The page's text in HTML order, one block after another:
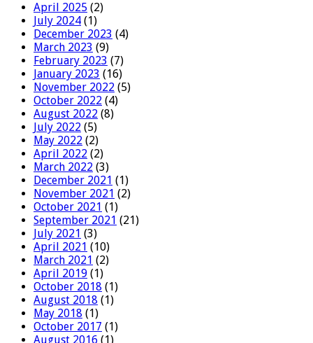
April 2025 (2)
July 2024 (1)
December 2023 (4)
March 2023 (9)
February 2023 (7)
January 2023 (16)
November 2022 (5)
October 2022 (4)
August 2022 (8)
July 2022 (5)
May 2022 (2)
April 2022 (2)
March 2022 (3)
December 2021 (1)
November 2021 (2)
October 2021 (1)
September 2021 (21)
July 2021 (3)
April 2021 (10)
March 2021 (2)
April 2019 (1)
October 2018 (1)
August 2018 (1)
May 2018 (1)
October 2017 (1)
August 2016 (1)